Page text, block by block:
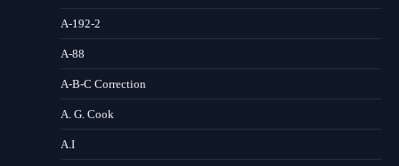
A-192-2
A-88
A-B-C Correction
A. G. Cook
A.I